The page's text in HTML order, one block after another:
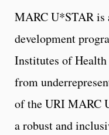
MARC U*STAR is
development
Institutes of Health
from
of the URI MARC
a robust and